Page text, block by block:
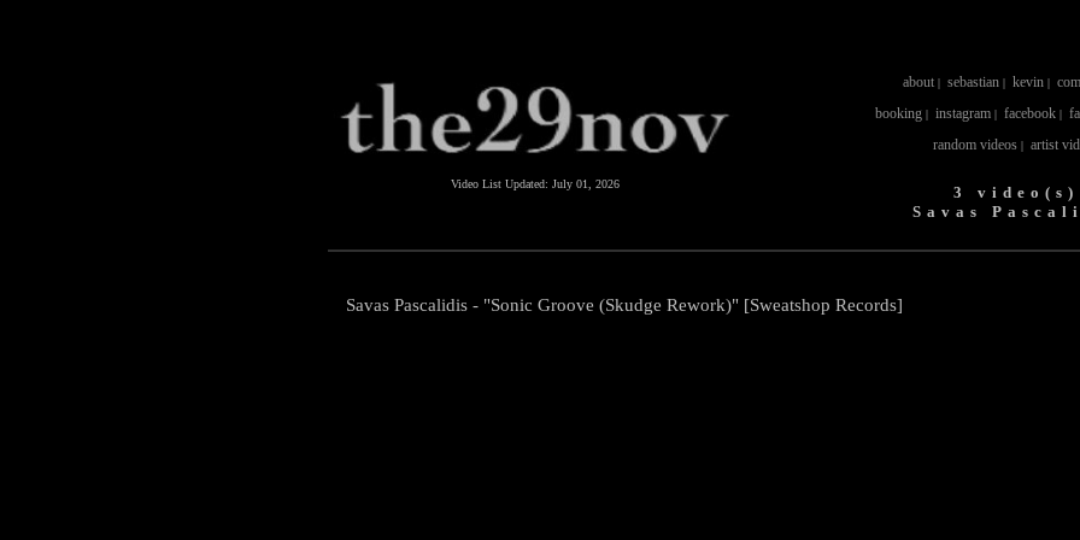
Video List Updated: July 01, 2026
about | sebastian | kevin |
booking| instagram| facebook|
random videos | artist
3 video(s)
Savas
Savas Pascalidis - "Sonic Groove (Skudge Rework)" [Sweatshop Records]